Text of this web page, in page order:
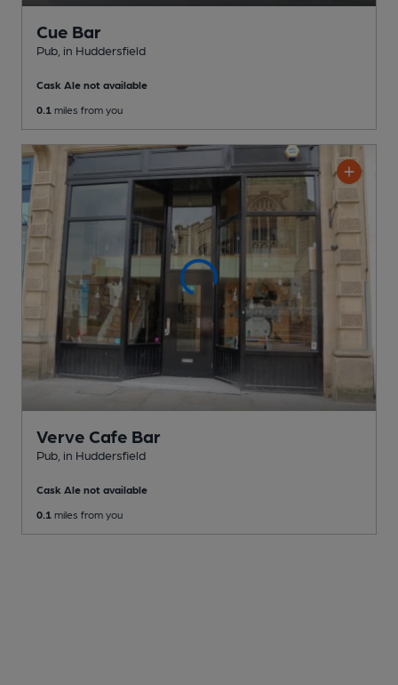
Cue Bar
Pub , in Huddersfield
Cask Ale not available
0.1 miles from you
Verve Cafe Bar
Pub , in Huddersfield
Cask Ale not available
0.1 miles from you